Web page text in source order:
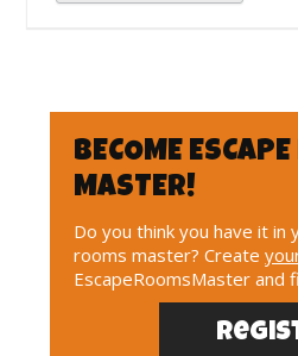
BECOME
MASTER!
Do you think you have it in
rooms master? Create
EscapeRoomsMaster and